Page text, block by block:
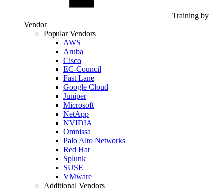
Training by
Vendor
Popular Vendors
AWS
Aruba
Cisco
EC-Council
Fast Lane
Google Cloud
Juniper
Microsoft
NetApp
NVIDIA
Omnissa
Palo Alto Networks
Red Hat
Splunk
SUSE
VMware
Additional Vendors